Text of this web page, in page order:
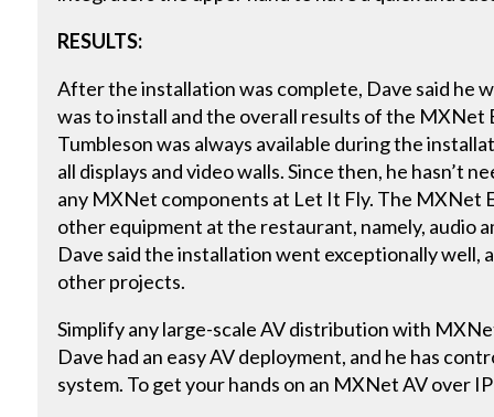
RESULTS:
After the installation was complete, Dave said he
was to install and the overall results of the MXNet
Tumbleson was always available during the
all displays and video walls. Since then, he hasn’t
any MXNet components at Let It Fly. The MXNet
other equipment at the restaurant, namely, audio
Dave said the installation went exceptionally well,
other projects.
Simplify any large-scale AV distribution with
Dave had an easy AV deployment, and he has
system. To get your hands on an MXNet AV over